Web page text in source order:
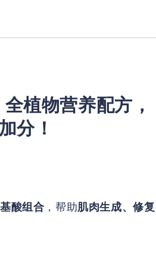
植物营养配方，
分！
酸组合 ，帮助肌肉生成、修复